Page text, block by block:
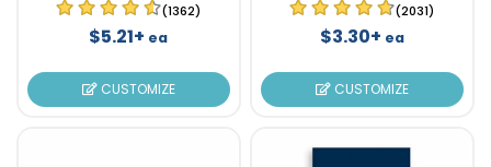
(1362)
$5.21+ ea
CUSTOMIZE
(2031)
$3.30+ ea
CUSTOMIZE